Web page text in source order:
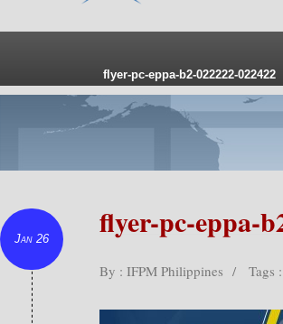
flyer-pc-eppa-b2-022222-022422
Jan 26 flyer-pc-eppa-
By : IFPM Philippines / Tags :